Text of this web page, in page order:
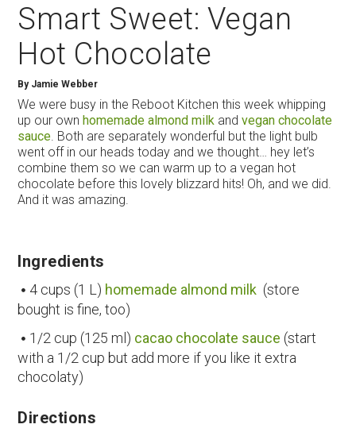
Smart Sweet: Vegan
Hot Chocolate
By Jamie Webber
We were busy in the Reboot Kitchen this week whipping
up our ownhomemade almond milk andvegan chocolate
sauce . Both are separately wonderful but the light bulb
went off in our heads today and we thought… hey let’s
combine them so we can warm up to a vegan hot
chocolate before this lovely blizzard hits! Oh, and we did.
And it was amazing.
Ingredients
4 cups (1 L) homemade almond milk (store
bought is fine, too)
1/2 cup (125 ml) cacao chocolate sauce (start
with a 1/2 cup but add more if you like it extra
chocolaty)
Directions